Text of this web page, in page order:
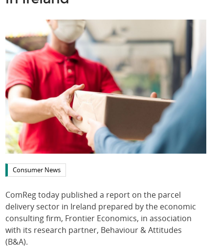
Consumer News
ComReg today published a report on the parcel
delivery sector in Ireland prepared by the economic
consulting firm, Frontier Economics, in association
with its research partner, Behaviour & Attitudes
(B&A).